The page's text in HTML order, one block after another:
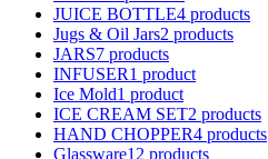
JUICE BOTTLE4 products
Jugs & Oil Jars2 products
JARS7 products
INFUSER1 product
Ice Mold1 product
ICE CREAM SET2 products
HAND CHOPPER4 products
Glassware12 products